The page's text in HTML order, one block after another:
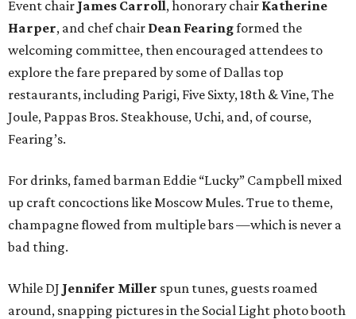
Event chair James Carroll, honorary chair Katherine
Harper, and chef chair Dean Fearingformed the
welcoming committee, then encouraged attendees to
explore the fare prepared by some of Dallas top
restaurants, including Parigi, Five Sixty, 18th & Vine, The
Joule, Pappas Bros. Steakhouse, Uchi, and, of course,
Fearing’s.
For drinks, famed barman Eddie “Lucky” Campbell mixed
up craft concoctions like Moscow Mules. True to theme,
champagne flowed from multiple bars —which is never a
bad thing.
While DJ Jennifer Miller spun tunes, guests roamed
around, snapping pictures in the Social Light photo booth